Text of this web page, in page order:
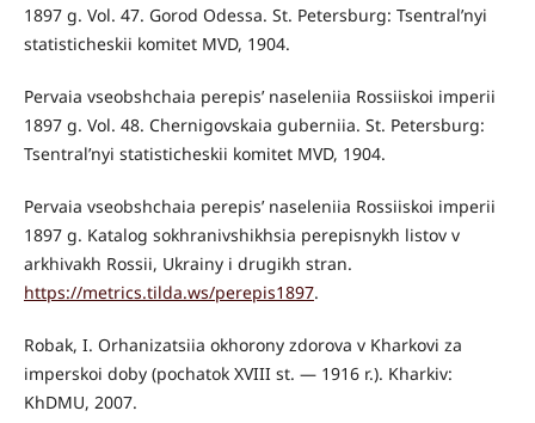
1897 g. Vol. 47. Gorod Odessa. St. Petersburg: Tsentral’nyi
statisticheskii komitet MVD, 1904.
Pervaia vseobshchaia perepis’ naseleniia Rossiiskoi imperii
1897 g. Vol. 48. Chernigovskaia guberniia. St. Petersburg:
Tsentral’nyi statisticheskii komitet MVD, 1904.
Pervaia vseobshchaia perepis’ naseleniia Rossiiskoi imperii
1897 g. Katalog sokhranivshikhsia perepisnykh listov v
arkhivakh Rossii, Ukrainy i drugikh stran.
https://metrics.tilda.ws/perepis1897.
Robak, I. Orhanizatsiia okhorony zdorova v Kharkovi za
imperskoi doby (pochatok XVIII st. — 1916 r.). Kharkiv:
KhDMU, 2007.